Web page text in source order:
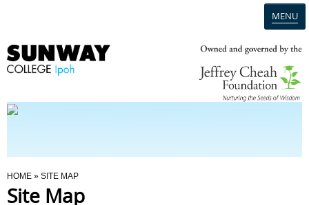
MENU
Programmes
You Are Here
HOME » SITE MAP
Site Map